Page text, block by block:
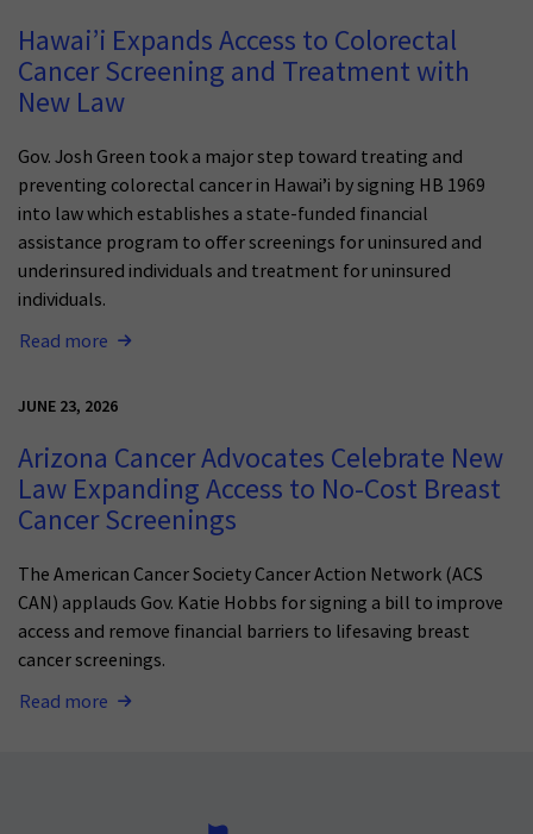
Hawai’i Expands Access to Colorectal
Cancer Screening and Treatment with
New Law
Gov. Josh Green took a major step toward treating and
preventing colorectal cancer in Hawai’i by signing HB 1969
into law which establishes a state-funded financial
assistance program to offer screenings for uninsured and
underinsured individuals and treatment for uninsured
individuals.
Read more
JUNE 23, 2026
Arizona Cancer Advocates Celebrate New
Law Expanding Access to No-Cost Breast
Cancer Screenings
The American Cancer Society Cancer Action Network (ACS
CAN) applauds Gov. Katie Hobbs for signing a bill to improve
access and remove financial barriers to lifesaving breast
cancer screenings.
Read more